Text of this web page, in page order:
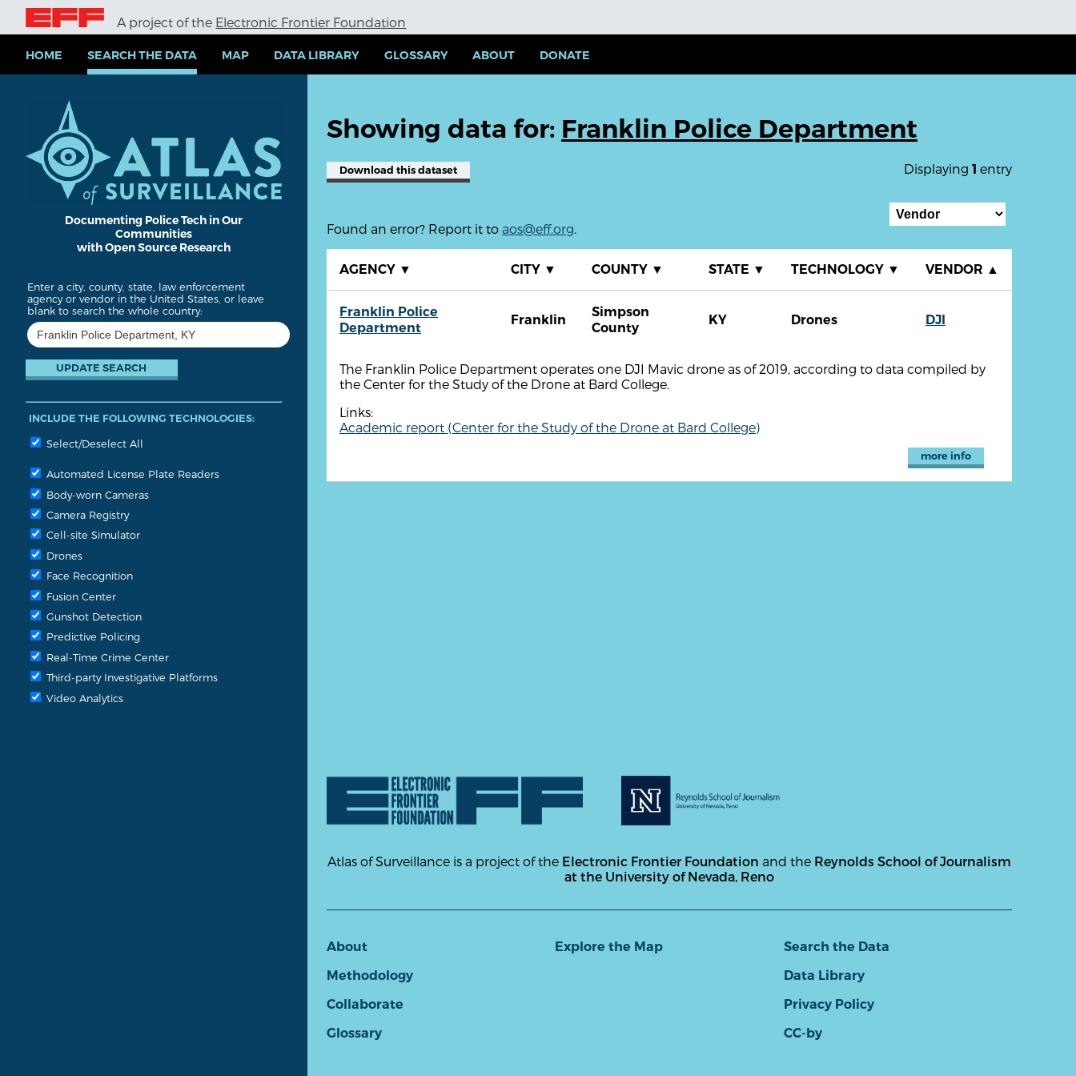
i
A project of the Electronic Frontier Foundation
HOME SEARCH THE DATA MAP DATA LIBRARY GLOSSARY ABOUT DONATE
Documenting Police Tech in Our
Communities
with Open Source Research
Enter a city, county, state, law enforcement
agency or vendor in the United States, or leave
blank to search the whole country:
INCLUDE THE FOLLOWING TECHNOLOGIES:
Select/Deselect All
Automated License Plate Readers
Body-worn Cameras
Camera Registry
Cell-site Simulator
Drones
Face Recognition
Fusion Center
Gunshot Detection
Predictive Policing
Real-Time Crime Center
Third-party Investigative Platforms
Video Analytics
Showing data for: Franklin Police Department
Displaying 1 entry
Download this dataset
Found an error? Report it to aos@eff.org.
AGENCY ▼ CITY ▼ COUNTY ▼ STATE ▼ TECHNOLOGY ▼ VENDOR ▲
Franklin Police
Department
Franklin
Simpson
County
KY Drones DJI
The Franklin Police Department operates one DJI Mavic drone as of 2019, according to data compiled by
the Center for the Study of the Drone at Bard College.
Links:
Academic report (Center for the Study of the Drone at Bard College)
more info
Atlas of Surveillance is a project of the Electronic Frontier Foundation and the Reynolds School of Journalism
at the University of Nevada, Reno
About
Methodology
Collaborate
Glossary
Explore the Map
Search the Data
Data Library
Privacy Policy
CC-by